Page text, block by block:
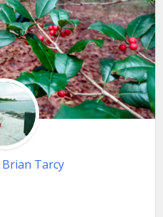
Brian Tarcy